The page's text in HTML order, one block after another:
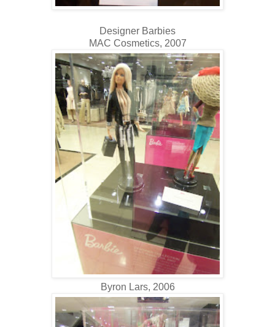
Designer Barbies
MAC Cosmetics, 2007
Byron Lars, 2006